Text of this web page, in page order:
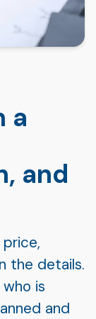
a
and
the details.
is
and